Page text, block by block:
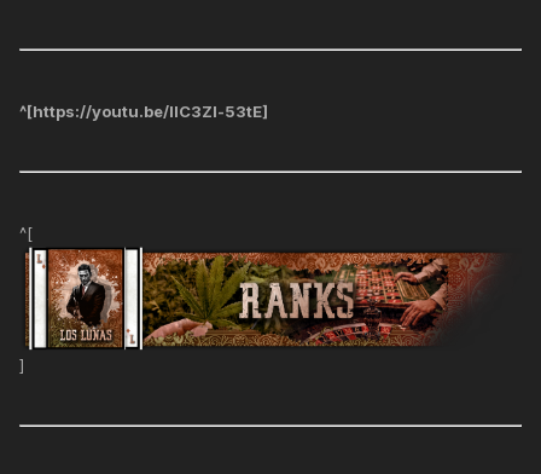
^[https://youtu.be/IlC3Zl-53tE]
^[
]